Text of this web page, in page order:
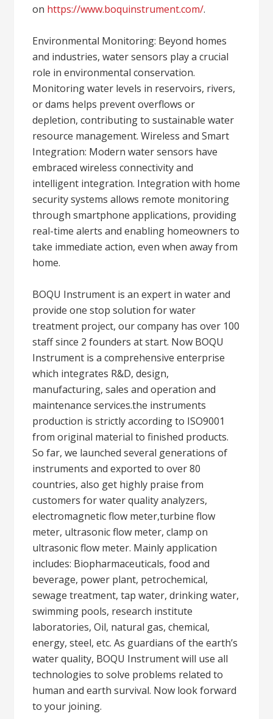
on https://www.boquinstrument.com/.
Environmental Monitoring: Beyond homes
and industries, water sensors play a crucial
role in environmental conservation.
Monitoring water levels in reservoirs, rivers,
or dams helps prevent overflows or
depletion, contributing to sustainable water
resource management. Wireless and Smart
Integration: Modern water sensors have
embraced wireless connectivity and
intelligent integration. Integration with home
security systems allows remote monitoring
through smartphone applications, providing
real-time alerts and enabling homeowners to
take immediate action, even when away from
home.
BOQU Instrument is an expert in water and
provide one stop solution for water
treatment project, our company has over 100
staff since 2 founders at start. Now BOQU
Instrument is a comprehensive enterprise
which integrates R&D, design,
manufacturing, sales and operation and
maintenance services.the instruments
production is strictly according to ISO9001
from original material to finished products.
So far, we launched several generations of
instruments and exported to over 80
countries, also get highly praise from
customers for water quality analyzers,
electromagnetic flow meter,turbine flow
meter, ultrasonic flow meter, clamp on
ultrasonic flow meter. Mainly application
includes: Biopharmaceuticals, food and
beverage, power plant, petrochemical,
sewage treatment, tap water, drinking water,
swimming pools, research institute
laboratories, Oil, natural gas, chemical,
energy, steel, etc. As guardians of the earth’s
water quality, BOQU Instrument will use all
technologies to solve problems related to
human and earth survival. Now look forward
to your joining.